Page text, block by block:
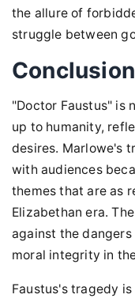
the allure of
struggle between
Conclusion
"Doctor Faustus" is
up to humanity,
desires. Marlowe's
with audiences
themes that are as
Elizabethan era.
against the
moral integrity in
Faustus's tragedy